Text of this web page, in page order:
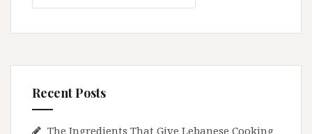
Recent Posts
The Ingredients That Give Lebanese Cooking